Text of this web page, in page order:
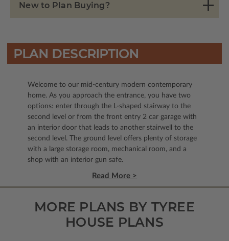
New to Plan Buying?
PLAN DESCRIPTION
Welcome to our mid-century modern contemporary
home. As you approach the entrance, you have two
options: enter through the L-shaped stairway to the
second level or from the front entry 2 car garage with
an interior door that leads to another stairwell to the
second level. The ground level offers plenty of storage
with a large storage room, mechanical room, and a
shop with an interior gun safe.
Read More >
MORE PLANS BY TYREE
HOUSE PLANS